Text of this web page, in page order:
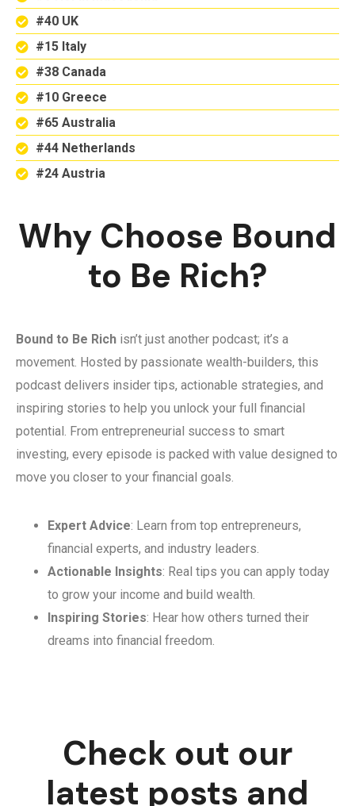
#40 UK
#15 Italy
#38 Canada
#10 Greece
#65 Australia
#44 Netherlands
#24 Austria
Why Choose Bound
to Be Rich?
Bound to Be Rich isn’t just another podcast; it’s a
movement. Hosted by passionate wealth-builders, this
podcast delivers insider tips, actionable strategies, and
inspiring stories to help you unlock your full financial
potential. From entrepreneurial success to smart
investing, every episode is packed with value designed to
move you closer to your financial goals.
Expert Advice: Learn from top entrepreneurs,
financial experts, and industry leaders.
Actionable Insights: Real tips you can apply today
to grow your income and build wealth.
Inspiring Stories: Hear how others turned their
dreams into financial freedom.
Check out our
latest posts and